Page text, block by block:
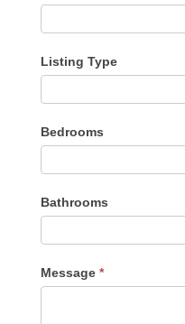
Listing Type
Type
Bedrooms
Bathrooms
Message *